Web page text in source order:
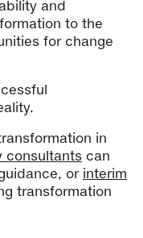
and
to the
for change
in
consultants can
or interim
transformation